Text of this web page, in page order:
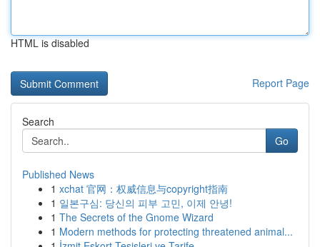
HTML is disabled
Report Page
Search
Go
Published News
1 xchat 官网：权威信息与copyright指南
1 일본구심: 당신의 피부 고민, 이제 안녕!
1 The Secrets of the Gnome Wizard
1 Modern methods for protecting threatened animal...